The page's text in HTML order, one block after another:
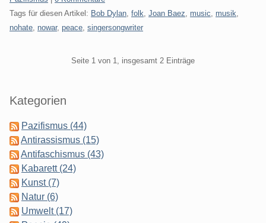
Tags für diesen Artikel: Bob Dylan, folk, Joan Baez, music, musik,
nohate, nowar, peace, singersongwriter
Seite 1 von 1, insgesamt 2 Einträge
Seitenleiste
Kategorien
Pazifismus (44)
Antirassismus (15)
Antifaschismus (43)
Kabarett (24)
Kunst (7)
Natur (6)
Umwelt (17)